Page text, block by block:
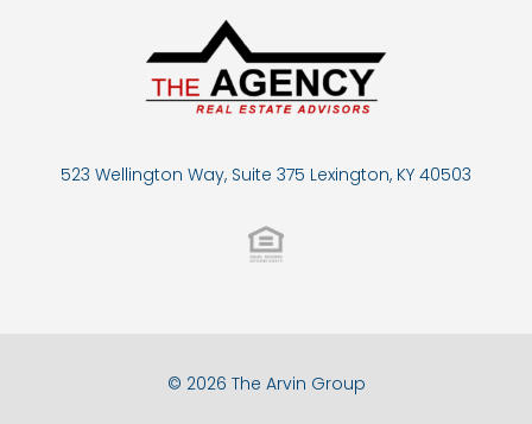
523 Wellington Way, Suite 375 Lexington, KY 40503
© 2026 The Arvin Group